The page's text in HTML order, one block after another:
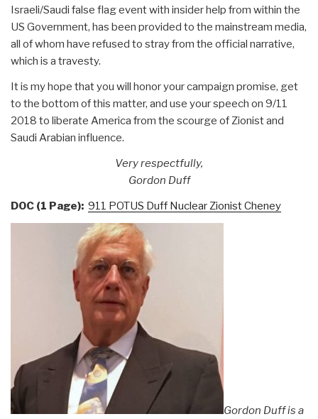
Israeli/Saudi false flag event with insider help from within the
US Government, has been provided to the mainstream media,
all of whom have refused to stray from the official narrative,
which is a travesty.
It is my hope that you will honor your campaign promise, get
to the bottom of this matter, and use your speech on 9/11
2018 to liberate America from the scourge of Zionist and
Saudi Arabian influence.
Very respectfully,
Gordon Duff
DOC (1 Page): 911 POTUS Duff Nuclear Zionist Cheney
Gordon Duff is a